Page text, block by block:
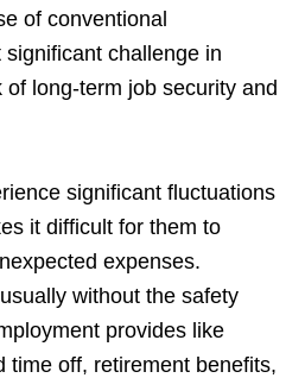
of conventional
challenge in
long-term job security and
significant fluctuations
it difficult for them to
expenses.
without the safety
provides like
time off, retirement benefits,